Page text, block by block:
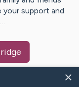
your support and
×